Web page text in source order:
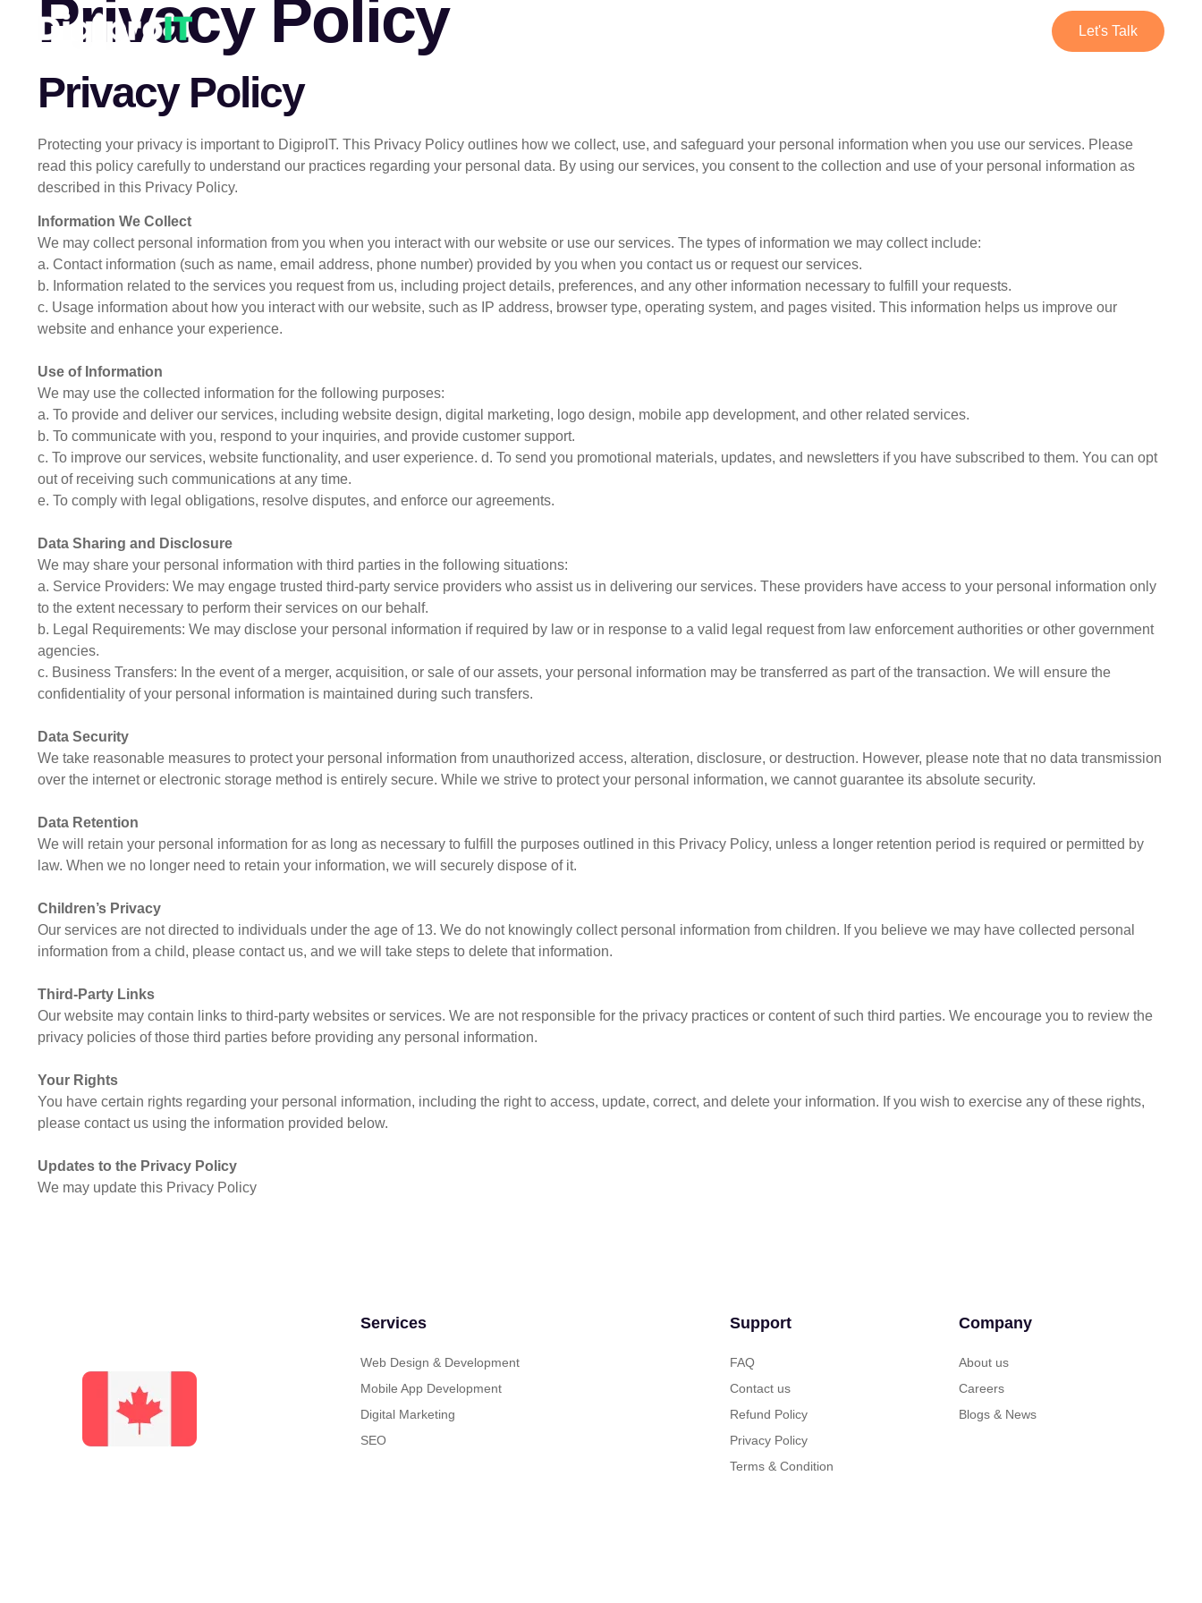
Let's Talk
Privacy Policy
Privacy Policy
Protecting your privacy is important to DigiproIT. This Privacy Policy outlines how we collect, use, and safeguard your personal information when you use our services. Please
read this policy carefully to understand our practices regarding your personal data. By using our services, you consent to the collection and use of your personal information as
described in this Privacy Policy.
Information We Collect
We may collect personal information from you when you interact with our website or use our services. The types of information we may collect include:
a. Contact information (such as name, email address, phone number) provided by you when you contact us or request our services.
b. Information related to the services you request from us, including project details, preferences, and any other information necessary to fulfill your requests.
c. Usage information about how you interact with our website, such as IP address, browser type, operating system, and pages visited. This information helps us improve our
website and enhance your experience.
Use of Information
We may use the collected information for the following purposes:
a. To provide and deliver our services, including website design, digital marketing, logo design, mobile app development, and other related services.
b. To communicate with you, respond to your inquiries, and provide customer support.
c. To improve our services, website functionality, and user experience. d. To send you promotional materials, updates, and newsletters if you have subscribed to them. You can opt
out of receiving such communications at any time.
e. To comply with legal obligations, resolve disputes, and enforce our agreements.
Data Sharing and Disclosure
We may share your personal information with third parties in the following situations:
a. Service Providers: We may engage trusted third-party service providers who assist us in delivering our services. These providers have access to your personal information only
to the extent necessary to perform their services on our behalf.
b. Legal Requirements: We may disclose your personal information if required by law or in response to a valid legal request from law enforcement authorities or other government
agencies.
c. Business Transfers: In the event of a merger, acquisition, or sale of our assets, your personal information may be transferred as part of the transaction. We will ensure the
confidentiality of your personal information is maintained during such transfers.
Data Security
We take reasonable measures to protect your personal information from unauthorized access, alteration, disclosure, or destruction. However, please note that no data transmission
over the internet or electronic storage method is entirely secure. While we strive to protect your personal information, we cannot guarantee its absolute security.
Data Retention
We will retain your personal information for as long as necessary to fulfill the purposes outlined in this Privacy Policy, unless a longer retention period is required or permitted by
law. When we no longer need to retain your information, we will securely dispose of it.
Children’s Privacy
Our services are not directed to individuals under the age of 13. We do not knowingly collect personal information from children. If you believe we may have collected personal
information from a child, please contact us, and we will take steps to delete that information.
Third-Party Links
Our website may contain links to third-party websites or services. We are not responsible for the privacy practices or content of such third parties. We encourage you to review the
privacy policies of those third parties before providing any personal information.
Your Rights
You have certain rights regarding your personal information, including the right to access, update, correct, and delete your information. If you wish to exercise any of these rights,
please contact us using the information provided below.
Updates to the Privacy Policy
We may update this Privacy Policy
Services
Web Design & Development
Mobile App Development
Digital Marketing
SEO
Support
FAQ
Contact us
Refund Policy
Privacy Policy
Terms & Condition
Company
About us
Careers
Blogs & News